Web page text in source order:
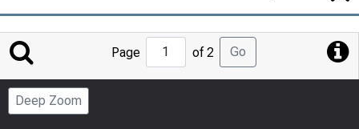
Jump
to
Page
Page of 2 Go
Deep Zoom